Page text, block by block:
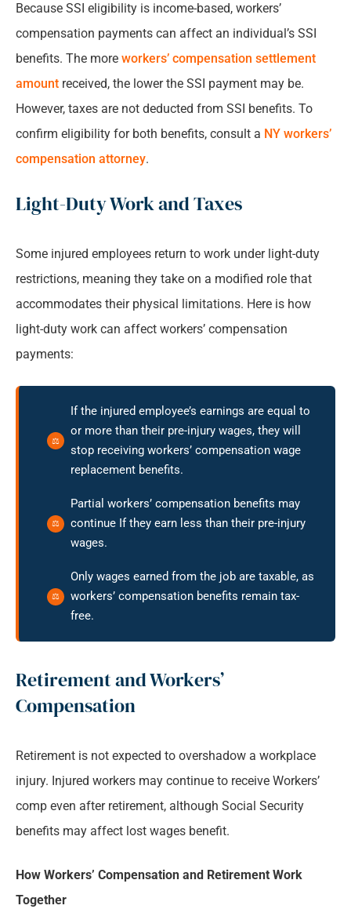
Because SSI eligibility is income-based, workers’
compensation payments can affect an individual’s SSI
benefits. The more workers’ compensation settlement
amount received, the lower the SSI payment may be.
However, taxes are not deducted from SSI benefits. To
confirm eligibility for both benefits, consult a NY workers’
compensation attorney.
Light-Duty Work and Taxes
Some injured employees return to work under light-duty
restrictions, meaning they take on a modified role that
accommodates their physical limitations. Here is how
light-duty work can affect workers’ compensation
payments:
If the injured employee’s earnings are equal to
or more than their pre-injury wages, they will
stop receiving workers’ compensation wage
replacement benefits.
Partial workers’ compensation benefits may
continue If they earn less than their pre-injury
wages.
Only wages earned from the job are taxable, as
workers’ compensation benefits remain tax-
free.
Retirement and Workers’
Compensation
Retirement is not expected to overshadow a workplace
injury. Injured workers may continue to receive Workers’
comp even after retirement, although Social Security
benefits may affect lost wages benefit.
How Workers’ Compensation and Retirement Work
Together